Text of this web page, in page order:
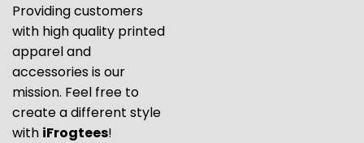
Providing customers
with high quality printed
apparel and
accessories is our
mission. Feel free to
create a different style
with iFrogtees!